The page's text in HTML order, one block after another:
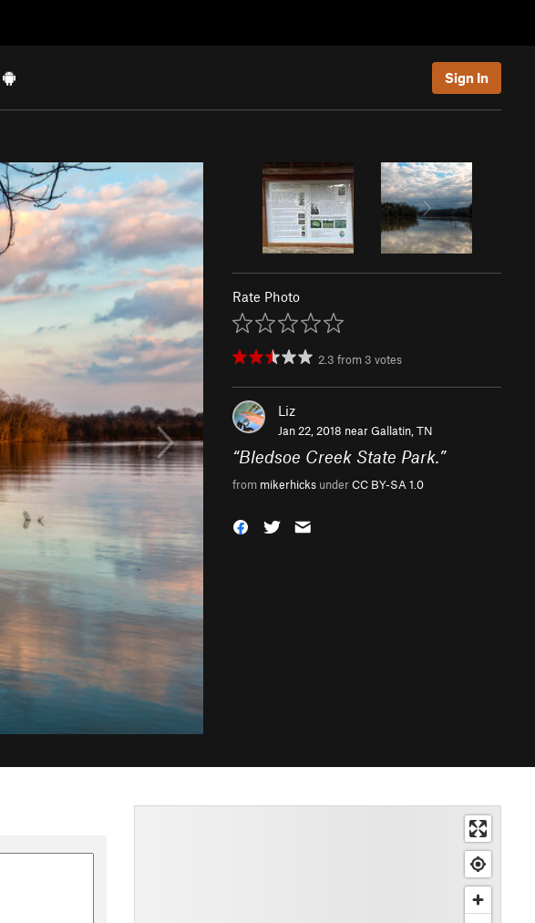
Sign In
Rate Photo
2.3 from 3 votes
Liz
Jan 22, 2018 nearGallatin, TN
“Bledsoe Creek State Park.”
from mikerhicks underCC BY-SA 1.0